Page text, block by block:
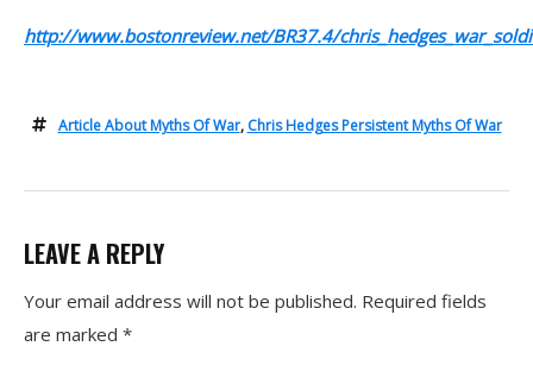
http://www.bostonreview.net/BR37.4/
Article About Myths Of War, Chris Hedges Persistent Myths Of War
LEAVE A REPLY
Your email address will not be published. Required fields
are marked *